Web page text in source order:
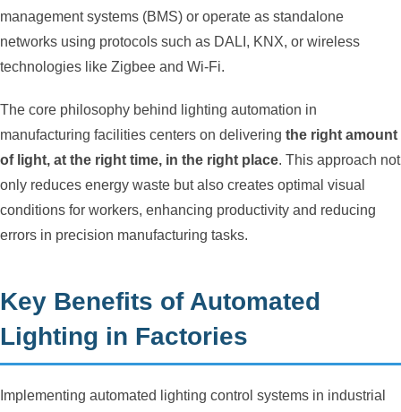
management systems (BMS) or operate as standalone
networks using protocols such as DALI, KNX, or wireless
technologies like Zigbee and Wi-Fi.
The core philosophy behind lighting automation in
manufacturing facilities centers on delivering the right amount
of light, at the right time, in the right place. This approach not
only reduces energy waste but also creates optimal visual
conditions for workers, enhancing productivity and reducing
errors in precision manufacturing tasks.
Key Benefits of Automated
Lighting in Factories
Implementing automated lighting control systems in industrial